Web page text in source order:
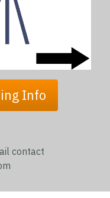
Info
contact